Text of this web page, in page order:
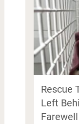
Rescue
Left